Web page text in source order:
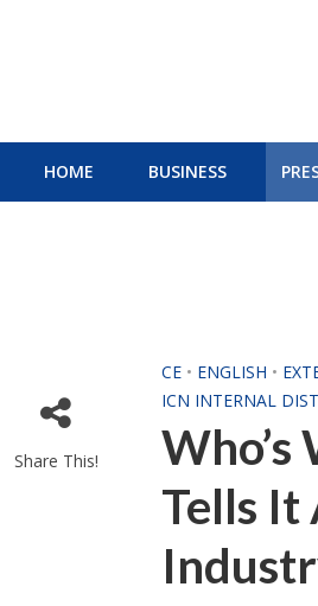
HOME BUSINESS
Share This!
CE • ENGLISH •
ICN INTERNAL
Who’s
Tells It